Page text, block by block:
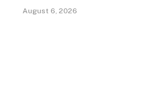
August 6, 2026